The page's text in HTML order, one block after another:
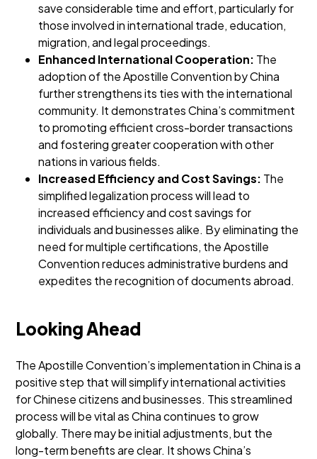
save considerable time and effort, particularly for
those involved in international trade, education,
migration, and legal proceedings.
Enhanced International Cooperation: The
adoption of the Apostille Convention by China
further strengthens its ties with the international
community. It demonstrates China’s commitment
to promoting efficient cross-border transactions
and fostering greater cooperation with other
nations in various fields.
Increased Efficiency and Cost Savings: The
simplified legalization process will lead to
increased efficiency and cost savings for
individuals and businesses alike. By eliminating the
need for multiple certifications, the Apostille
Convention reduces administrative burdens and
expedites the recognition of documents abroad.
Looking Ahead
The Apostille Convention’s implementation in China is a
positive step that will simplify international activities
for Chinese citizens and businesses. This streamlined
process will be vital as China continues to grow
globally. There may be initial adjustments, but the
long-term benefits are clear. It shows China’s